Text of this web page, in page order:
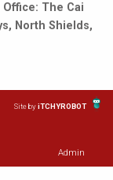
The Cai
North Shields,
Site byiTCHYROBOT
Admin